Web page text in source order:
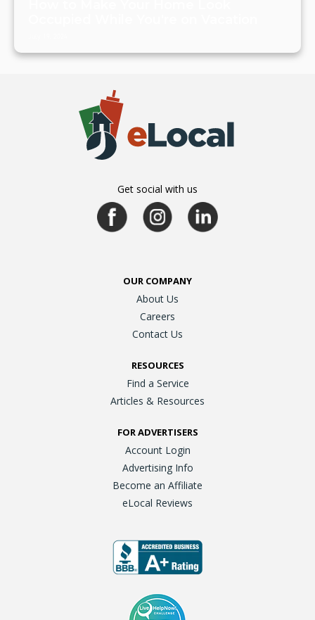
Get social with us
OUR COMPANY
About Us
Careers
Contact Us
RESOURCES
Find a Service
Articles & Resources
FOR ADVERTISERS
Account Login
Advertising Info
Become an Affiliate
eLocal Reviews